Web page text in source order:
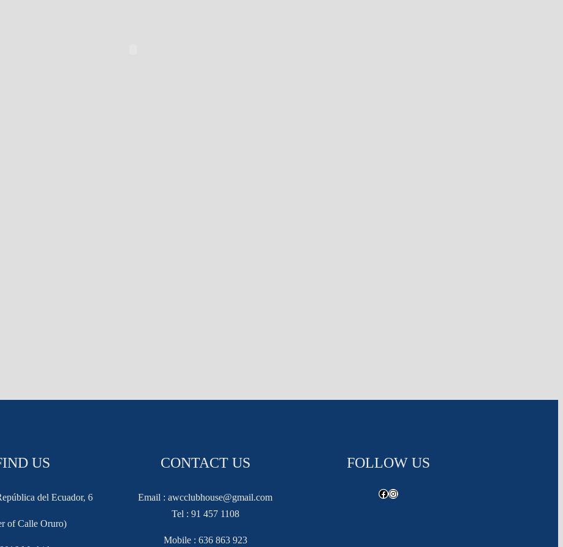
US
del Ecuador, 6
of Calle Oruro)
CONTACT US
Email : awcclubhouse@gmail.com
Tel : 91 457 1108
Mobile : 636 863 923
FOLLOW US
Facebook Instagram